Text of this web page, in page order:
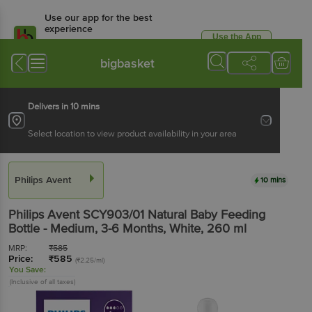
Use our app for the best
experience
Available for Android & iOS
Use the App
bigbasket
Delivers in 10 mins
Select location to view product availability in your area
Philips Avent 10 mins
Philips Avent SCY903/01 Natural Baby Feeding
Bottle - Medium, 3-6 Months, White, 260 ml
MRP: ₹585
Price: ₹585 (₹2.25/ml)
You Save:
(Inclusive of all taxes)